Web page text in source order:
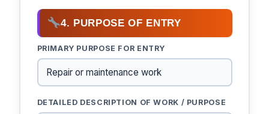
4. PURPOSE OF ENTRY
PRIMARY PURPOSE FOR ENTRY
DETAILED DESCRIPTION OF WORK / PURPOSE